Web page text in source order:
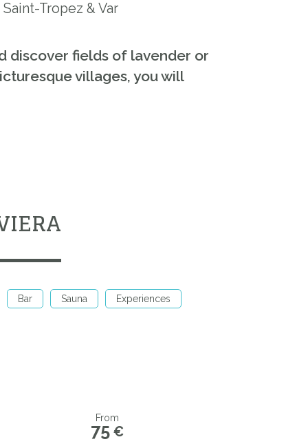
Saint-Tropez & Var
discover fields of lavender or
villages, you will
Bar Sauna Experiences
From
75 €